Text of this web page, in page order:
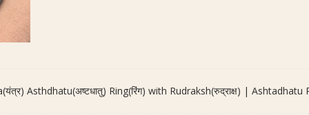
Asthdhatu(अष्टधातु) Ring(रिंग) with Rudraksh(रुद्राक्ष) | Ashtadhatu